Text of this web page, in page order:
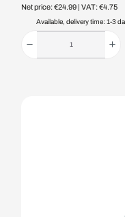
Net price: €24.99 | VAT: €4.75
Available, delivery time: 1-3